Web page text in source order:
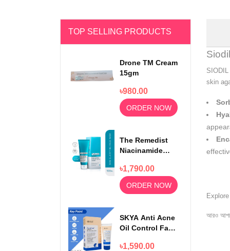
TOP SELLING PRODUCTS
Drone TM Cream
15gm
৳980.00
ORDER NOW
The Remedist
Niacinamide
100ml
৳1,790.00
ORDER NOW
SKYA Anti Acne
Oil Control Face
Rejuvenating
৳1,590.00
skin
আরও